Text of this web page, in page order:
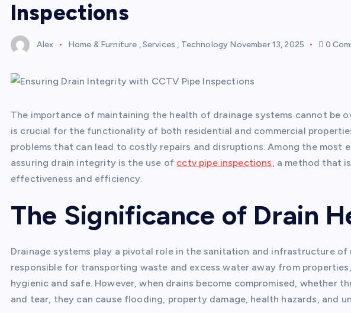
Inspections
Alex Home & Furniture ,Services , Technology November 13, 2025 0
The importance of maintaining the health of drainage systems cannot be
is crucial for the functionality of both residential and commercial
problems that can lead to costly repairs and disruptions. Among the most
assuring drain integrity is the use of cctv pipe inspections , a method that
effectiveness and efficiency.
The Significance of Drain
Drainage systems play a pivotal role in the sanitation and infrastructure of
responsible for transporting waste and excess water away from
hygienic and safe. However, when drains become compromised, whether
and tear, they can cause flooding, property damage, health hazards, and